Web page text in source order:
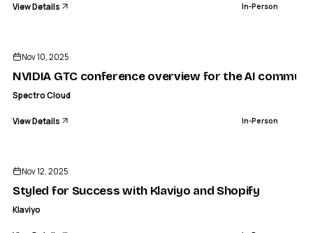
View Details In-Person
Nov 10, 2025
NVIDIA GTC conference overview for the AI
Spectro Cloud
View Details In-Person
Nov 12, 2025
Styled for Success with Klaviyo and Shopify
Klaviyo